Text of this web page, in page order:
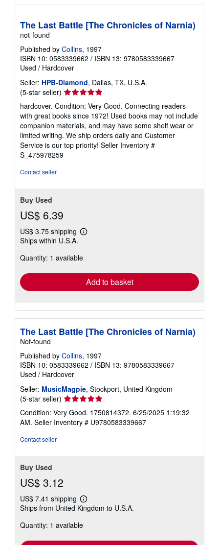
The Last Battle [The Chronicles of Narnia)
not-found
Published by Collins, 1997
ISBN 10: 0583339662 / ISBN 13: 9780583339667
Used / Hardcover
Seller: HPB-Diamond, Dallas, TX, U.S.A.
(5-star seller) Seller
rating
5
out
of
5
stars
hardcover. Condition: Very Good. Connecting readers
with great books since 1972! Used books may not include
companion materials, and may have some shelf wear or
limited writing. We ship orders daily and Customer
Service is our top priority! Seller Inventory #
S_475978259
Contact seller
Buy Used
US$ 6.39
US$ 3.75 shipping
Learn
shipping
Ships within U.S.A.
Quantity: 1 available
Add to basket
The Last Battle [The Chronicles of Narnia)
Not-found
Published by Collins, 1997
ISBN 10: 0583339662 / ISBN 13: 9780583339667
Used / Hardcover
Seller: MusicMagpie, Stockport, United Kingdom
(5-star seller) Seller
rating
5
out
Condition: Very Good. 1750814372. 6/25/2025 1:19:32
AM. Seller Inventory # U9780583339667
Contact seller
Buy Used
US$ 3.12
US$ 7.41 shipping
Learn
more
shipping
Ships from United Kingdom to U.S.A.
Quantity: 1 available